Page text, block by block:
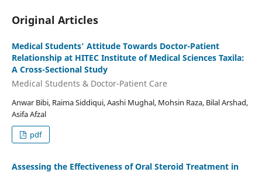
Original Articles
Medical Students' Attitude Towards Doctor-Patient
Relationship at HITEC Institute of Medical Sciences Taxila:
A Cross-Sectional Study
Medical Students & Doctor-Patient Care
Anwar Bibi, Raima Siddiqui, Aashi Mughal, Mohsin Raza, Bilal Arshad,
Asifa Afzal
pdf
Assessing the Effectiveness of Oral Steroid Treatment in